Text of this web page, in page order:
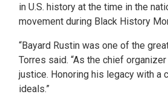
in U.S. history at the time in the
movement during Black History
“Bayard Rustin was one of the
Torres said. “As the chief
justice. Honoring his legacy with a
ideals.”